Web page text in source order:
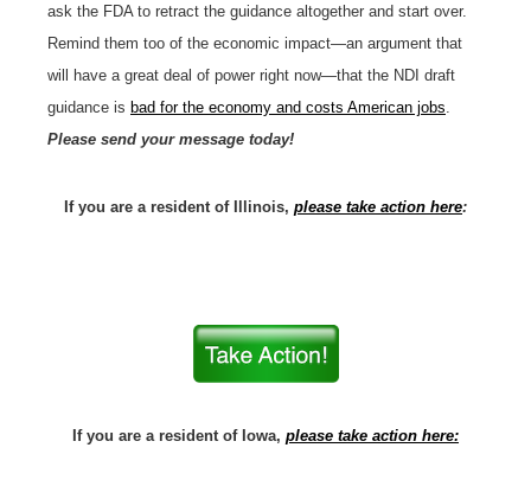
ask the FDA to retract the guidance altogether and start over.
Remind them too of the economic impact—an argument that
will have a great deal of power right now—that the NDI draft
guidance is bad for the economy and costs American jobs
Please send your message today!
If you are a resident of Illinois, please take action here:
If you are a resident of Iowa, please take action here: